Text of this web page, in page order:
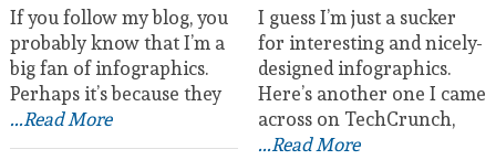
If you follow my blog, you
probably know that I’m a
big fan of infographics.
Perhaps it’s because they
...Read More
I guess I’m just a sucker
for interesting and nicely-
designed infographics.
Here’s another one I came
across on TechCrunch,
...Read More